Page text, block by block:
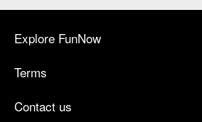
Explore FunNow
Terms
Contact us